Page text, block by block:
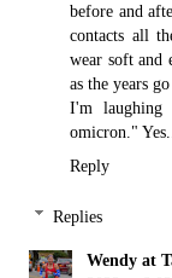
before and
contacts all
wear soft and
as the years go
I'm laughing
omicron."
Reply
Replies
Wendy at